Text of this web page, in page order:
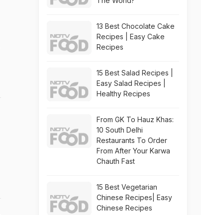
13 Best Chocolate Cake
Recipes | Easy Cake
Recipes
15 Best Salad Recipes |
Easy Salad Recipes |
Healthy Recipes
From GK To Hauz Khas:
10 South Delhi
Restaurants To Order
From After Your Karwa
Chauth Fast
15 Best Vegetarian
Chinese Recipes| Easy
Chinese Recipes